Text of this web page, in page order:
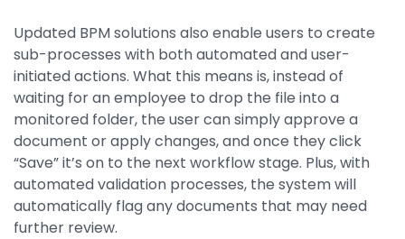
Updated BPM solutions also enable users to create
sub-processes with both automated and user-
initiated actions. What this means is, instead of
waiting for an employee to drop the file into a
monitored folder, the user can simply approve a
document or apply changes, and once they click
“Save” it’s on to the next workflow stage. Plus, with
automated validation processes, the system will
automatically flag any documents that may need
further review.